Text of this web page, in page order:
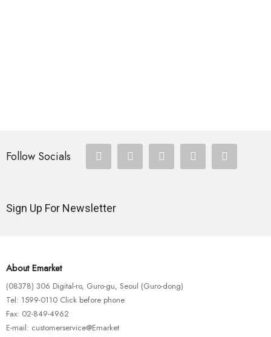
120.00
Follow Socials
Sign Up For Newsletter
About Emarket
(08378) 306 Digital-ro, Guro-gu, Seoul (Guro-dong)
Tel: 1599-0110 Click before phone
Fax: 02-849-4962
E-mail: customerservice@Emarket